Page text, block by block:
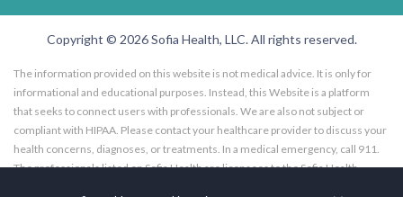
Copyright © 2026 Sofia Health, LLC. All rights reserved.
The information provided on this website is not medical advice. It is only for
informational and educational purposes. Instead, this Website is a platform
that seeks to connect users with professionals. We are also not subject or
compliant with HIPAA. Please contact your healthcare provider to discuss your
health concerns, diagnoses, or treatments. In a medical emergency, call 911.
The professionals listed on Sofia Health are licensees to the Sofia Health